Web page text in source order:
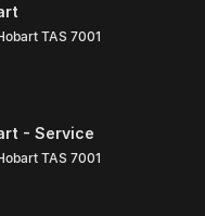
TAS 7001
- Service
TAS 7001